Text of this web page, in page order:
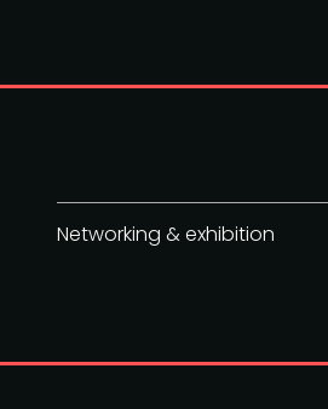
Networking & exhibition